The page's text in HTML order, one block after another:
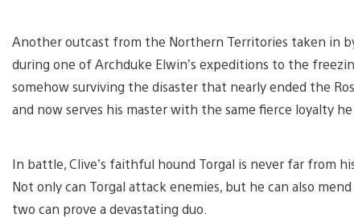
Another outcast from the Northern Territories taken in
during one of Archduke Elwin’s expeditions to the
somehow surviving the disaster that nearly ended the
and now serves his master with the same fierce loyalty
In battle, Clive’s faithful hound Torgal is never far from
Not only can Torgal attack enemies, but he can also
two can prove a devastating duo.